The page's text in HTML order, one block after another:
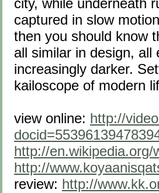
city, while underneath
captured in slow
then you should know
all similar in design,
increasingly darker.
kailoscope of modern
view online: http://
http://en.wikipedia.org/
http://
review: http://